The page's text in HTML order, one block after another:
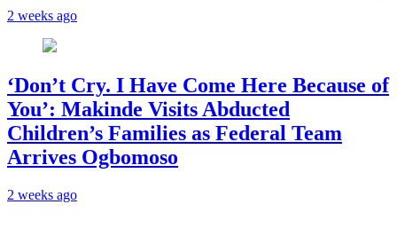
2 weeks ago
‘Don’t Cry. I Have Come Here Because of
You’: Makinde Visits Abducted
Children’s Families as Federal Team
Arrives Ogbomoso
2 weeks ago